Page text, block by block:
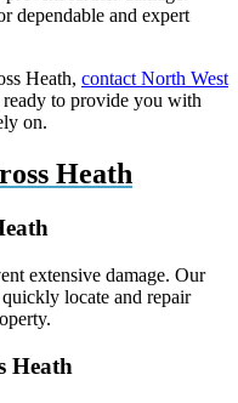
dependable and expert
Heath, contact North West
ready to provide you with
on.
Heath
extensive damage. Our
locate and repair
Heath